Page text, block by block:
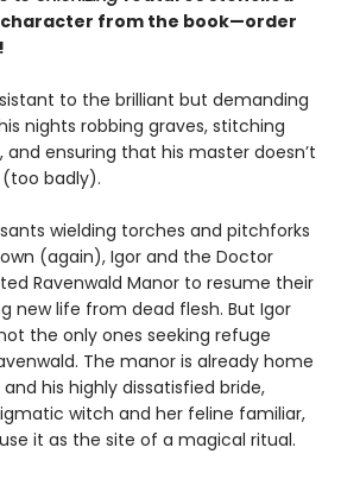
from the book—order
to the brilliant but demanding
nights robbing graves, stitching
ensuring that his master doesn’t
badly).
wielding torches and pitchforks
(again), Igor and the Doctor
Ravenwald Manor to resume their
new life from dead flesh. But Igor
the only ones seeking refuge
The manor is already home
his highly dissatisfied bride,
witch and her feline familiar,
it as the site of a magical ritual.